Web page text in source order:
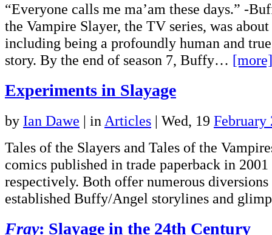
“Everyone calls me ma’am these days.” -
the Vampire Slayer, the TV series, was
including being a profoundly human and
story. By the end of season 7, Buffy… [more]
Experiments in Slayage
by Ian Dawe | in Articles | Wed, 19 February
Tales of the Slayers and Tales of the
comics published in trade paperback in 2001
respectively. Both offer numerous
established Buffy/Angel storylines and
Fray: Slayage in the 24th Century